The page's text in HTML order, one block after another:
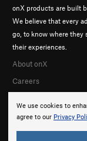
We use cookies to
agree to our Privacy
onX products are built
We believe that every
go, to know where they
their experiences.
About onX
Careers